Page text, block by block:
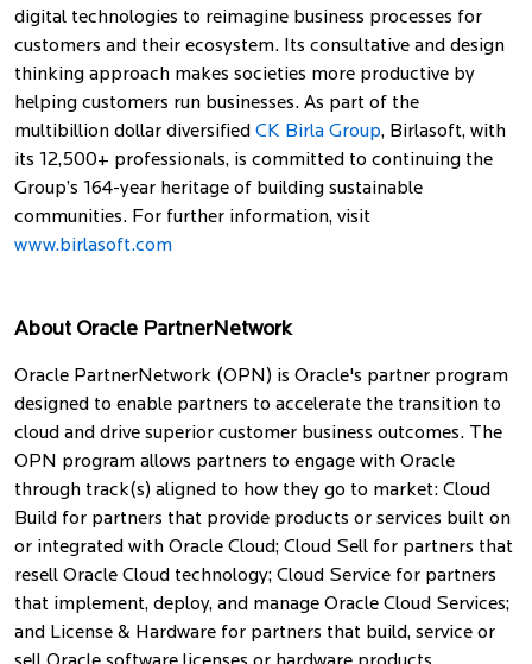
digital technologies to reimagine business processes for
customers and their ecosystem. Its consultative and design
thinking approach makes societies more productive by
helping customers run businesses. As part of the
multibillion dollar diversified CK Birla Group, Birlasoft, with
its 12,500+ professionals, is committed to continuing the
Group’s 164-year heritage of building sustainable
communities. For further information, visit
www.birlasoft.com
About Oracle PartnerNetwork
Oracle PartnerNetwork (OPN) is Oracle's partner program
designed to enable partners to accelerate the transition to
cloud and drive superior customer business outcomes. The
OPN program allows partners to engage with Oracle
through track(s) aligned to how they go to market: Cloud
Build for partners that provide products or services built on
or integrated with Oracle Cloud; Cloud Sell for partners that
resell Oracle Cloud technology; Cloud Service for partners
that implement, deploy, and manage Oracle Cloud Services;
and License & Hardware for partners that build, service or